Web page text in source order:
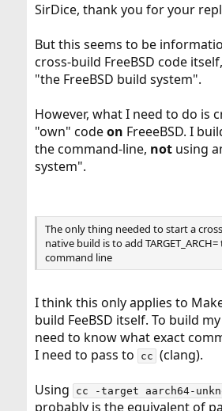
SirDice, thank you for your
But this seems to be
cross-build FreeBSD code
"the FreeBSD build system".
However, what I need to do is
"own" codeon FreeeBSD. I
the command-line, notusing
system".
The only thing needed to start a
native build is to add
command line
I think this only applies to
build FeeBSD itself. To build
need to know what exact
I need to pass to
cc (clang).
Using
cc -target aarch64-
probably is the equivalent of